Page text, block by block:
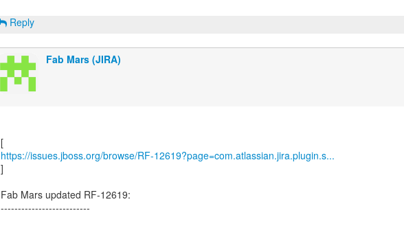
Reply
Fab Mars (JIRA)
https://issues.jboss.org/browse/RF-12619?page=com.atlassian.jira.plugin.s...
]
Fab Mars updated RF-12619:
--------------------------